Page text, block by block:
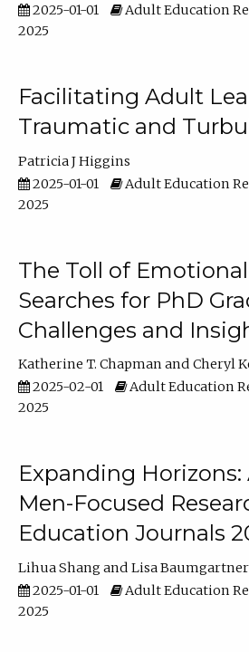
2025-01-01
Adult Education
2025
Facilitating Adult
Traumatic and
Patricia J Higgins
2025-01-01
Adult Education
2025
The Toll of
Searches for PhD
Challenges and
Katherine T. Chapman
Cheryl
2025-02-01
Adult Education
2025
Expanding Horizons:
Men-Focused
Education Journals
Lihua Shang
Lisa Baumgartner
2025-01-01
Adult Education
2025